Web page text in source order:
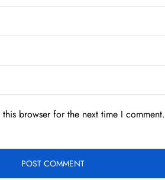
browser for the next time I comment.